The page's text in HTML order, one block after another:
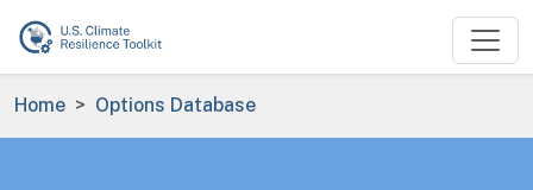
Skip to main content
Breadcrumb
Home Options Database